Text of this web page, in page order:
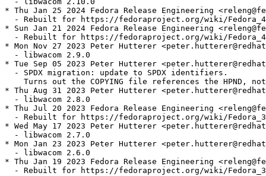
* Thu Jan 25 2024 Fedora Release Engineering
- Rebuilt for https://fedoraproject.org/wiki/
* Sun Jan 21 2024 Fedora Release Engineering
- Rebuilt for https://fedoraproject.org/wiki/
* Mon Nov 27 2023 Peter Hutterer
  - libwacom 2.9.0
* Tue Sep 05 2023 Peter Hutterer
  - SPDX migration: update to SPDX identifiers.
Turns out the COPYING file references the HPND,
* Thu Aug 31 2023 Peter Hutterer
  - libwacom 2.8.0
* Thu Jul 20 2023 Fedora Release Engineering
- Rebuilt for https://fedoraproject.org/wiki/
* Wed May 17 2023 Peter Hutterer
  - libwacom 2.7.0
* Mon Jan 23 2023 Peter Hutterer
  - libwacom 2.6.0
* Thu Jan 19 2023 Fedora Release Engineering
- Rebuilt for https://fedoraproject.org/wiki/